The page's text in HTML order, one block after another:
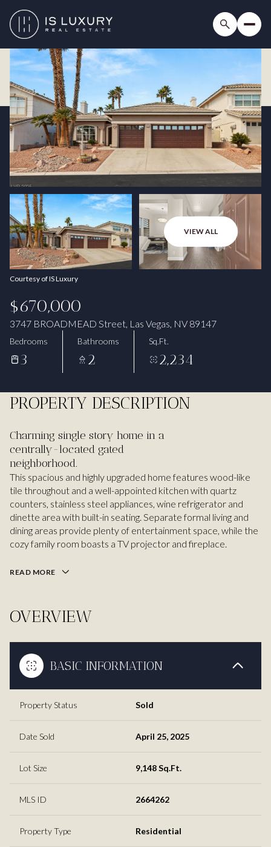
VIEW ALL
Courtesy of IS Luxury
$670,000
3747 BROADMEAD Street, Las Vegas, NV 89147
Bedrooms
3
Bathrooms
2
Sq.Ft.
2,234
PROPERTY DESCRIPTION
Charming single story home in a
centrally-located gated
neighborhood.
This spacious and highly upgraded home features wood-like
tile throughout and a well-appointed kitchen with quartz
counters, stainless steel appliances, wine refrigerator and
dinette area with built-in seating. Separate formal living and
dining areas provide plenty of entertainment space, while the
cozy family room boasts a TV projector and fireplace.
READ MORE
OVERVIEW
BASIC INFORMATION
Property Status Sold
Date Sold April 25, 2025
Lot Size 9,148 Sq.Ft.
MLS ID 2664262
Property Type Residential
Friday
07
Aug
Saturday
08